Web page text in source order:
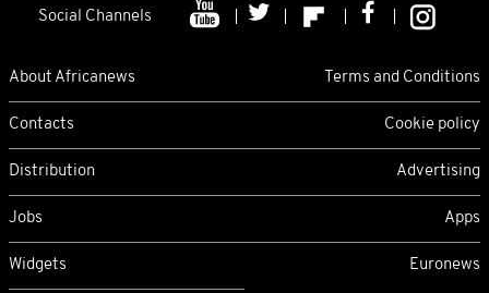
Social Channels
About Africanews Terms and Conditions
Contacts Cookie policy
Distribution Advertising
Jobs Apps
Widgets Euronews